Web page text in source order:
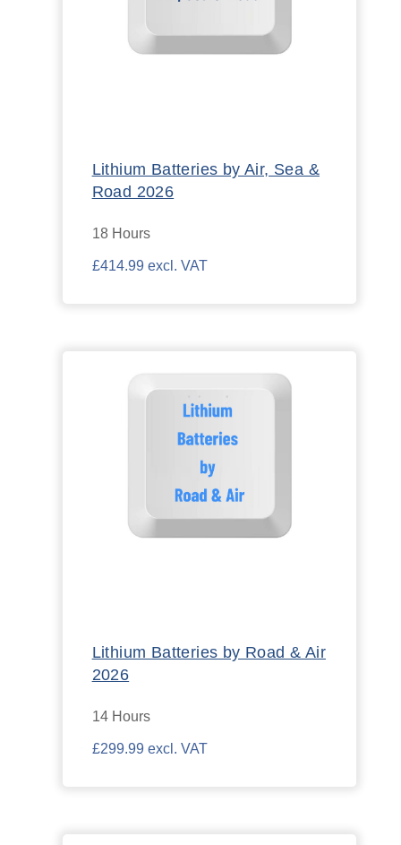
Lithium Batteries by Air, Sea &
Road 2026
18 Hours
£414.99 excl. VAT
Lithium Batteries by Road & Air
2026
14 Hours
£299.99 excl. VAT